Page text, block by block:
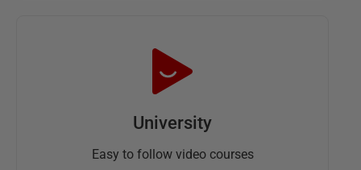
University
Easy to follow video courses